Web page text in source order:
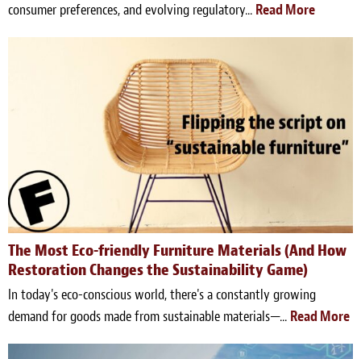
consumer preferences, and evolving regulatory... Read More
The Most Eco-friendly Furniture Materials (And How
Restoration Changes the Sustainability Game)
In today's eco-conscious world, there's a constantly growing
demand for goods made from sustainable materials—... Read More